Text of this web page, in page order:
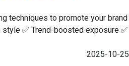
techniques to promote your brand
✅ Trend-boosted exposure ✅
2025-10-25